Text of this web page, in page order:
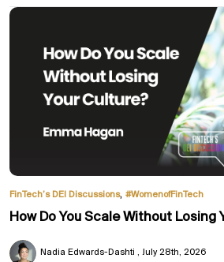
FinTech’s DEI Discussions, #WomenofFinTech
How Do You Scale Without Losing
Nadia Edwards-Dashti July 28th, 2026